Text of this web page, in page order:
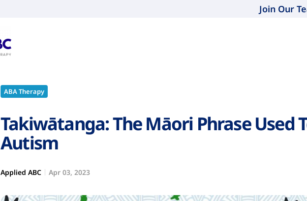
Join Our
ABA Therapy
Takiwātanga: The Māori Phrase Used
Autism
Applied ABC Apr 03, 2023